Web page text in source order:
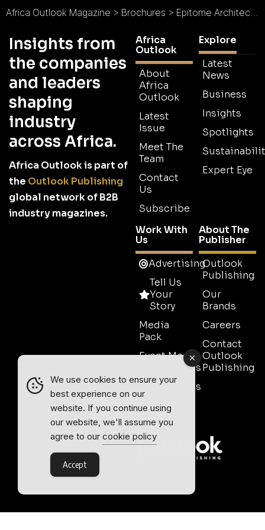
Africa Outlook Magazine > Brochures > Epitome Architects Limited Brochure
Insights from
the companies
and leaders
shaping
industry
across Africa.
Africa Outlook is part of
the Outlook Publishing
global network of B2B
industry magazines.
Africa
Outlook
About
Africa
Outlook
Latest
Issue
Meet The
Team
Contact
Us
Subscribe
Explore
Latest
News
Business
Insights
Spotlights
Expert Eye
Work With
Us
Advertising
Tell Us
Your
Story
Media
Pack
Event Media
Partnerships
Testimonials
Contact
Sales
About The
Publisher
Outlook
Publishing
Our
Brands
Careers
Contact
Outlook
Publishing
We use cookies to ensure your
best experience on our
website. If you continue using
our website, we'll assume you
agree to our cookie policy
Accept